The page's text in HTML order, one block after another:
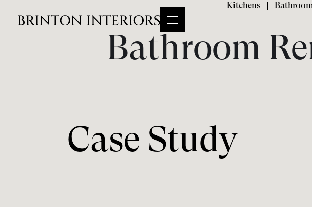
Kitchens|
Bathroom
Case Study